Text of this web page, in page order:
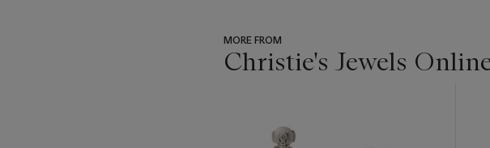
MORE FROM
Christie's Jewels